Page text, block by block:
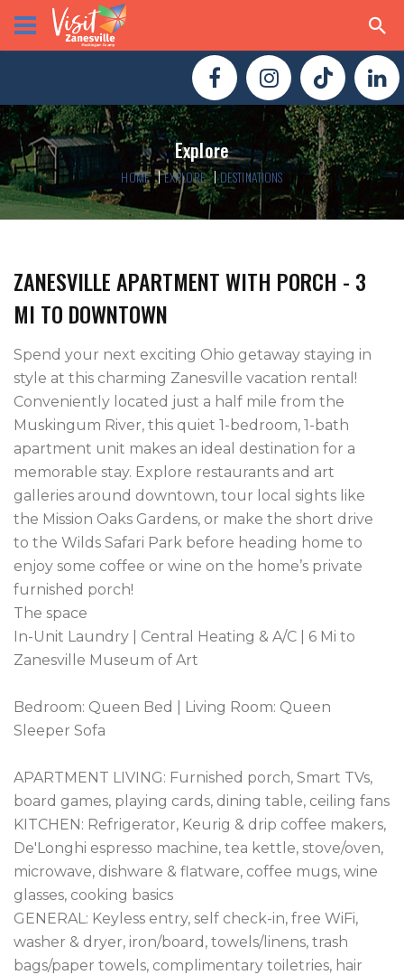
Explore
HOME EXPLORE DESTINATIONS
ZANESVILLE APARTMENT WITH PORCH - 3
MI TO DOWNTOWN
Spend your next exciting Ohio getaway staying in
style at this charming Zanesville vacation rental!
Conveniently located just a half mile from the
Muskingum River, this quiet 1-bedroom, 1-bath
apartment unit makes an ideal destination for a
memorable stay. Explore restaurants and art
galleries around downtown, tour local sights like
the Mission Oaks Gardens, or make the short drive
to the Wilds Safari Park before heading home to
enjoy some coffee or wine on the home’s private
furnished porch!
The space
In-Unit Laundry | Central Heating & A/C | 6 Mi to
Zanesville Museum of Art
Bedroom: Queen Bed | Living Room: Queen
Sleeper Sofa
APARTMENT LIVING: Furnished porch, Smart TVs,
board games, playing cards, dining table, ceiling fans
KITCHEN: Refrigerator, Keurig & drip coffee makers,
De'Longhi espresso machine, tea kettle, stove/oven,
microwave, dishware & flatware, coffee mugs, wine
glasses, cooking basics
GENERAL: Keyless entry, self check-in, free WiFi,
washer & dryer, iron/board, towels/linens, trash
bags/paper towels, complimentary toiletries, hair